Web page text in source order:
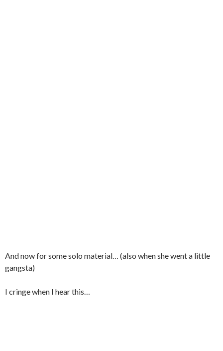
And now for some solo material… (also when she went a little
gangsta)
I cringe when I hear this…